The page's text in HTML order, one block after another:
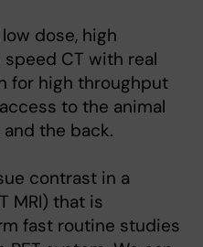
dose, high
CT with real
for high throughput
to the animal
the back.
contrast in a
MRI) that is
fast routine studies